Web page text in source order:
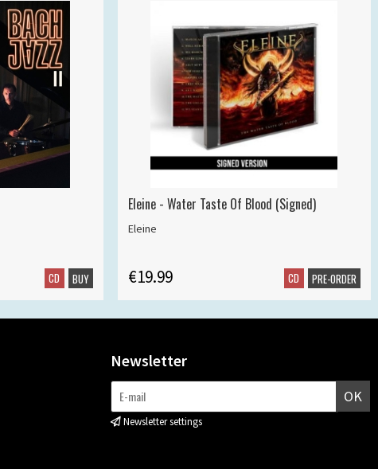
CD BUY
Eleine - Water Taste Of Blood (Signed)
Eleine
€19.99 CD PRE-ORDER
Newsletter
OK
Newsletter settings